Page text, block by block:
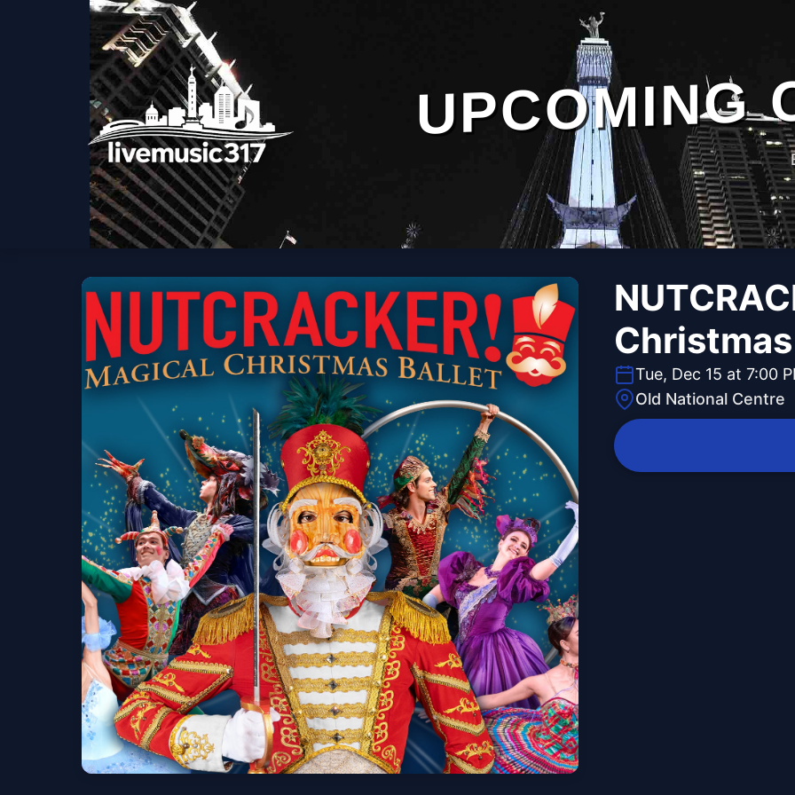
UPCOMING
Tue, Dec 15 at 7:00
Old National Centre